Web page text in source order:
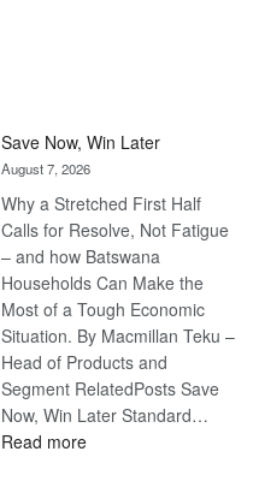
Save Now, Win Later
August 7, 2026
Why a Stretched First Half
Calls for Resolve, Not Fatigue
– and how Batswana
Households Can Make the
Most of a Tough Economic
Situation. By Macmillan Teku –
Head of Products and
Segment RelatedPosts Save
Now, Win Later Standard…
Read more: